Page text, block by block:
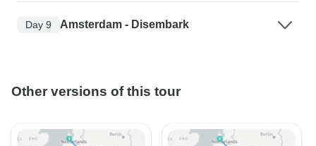
Day 9 Amsterdam - Disembark
Other versions of this tour